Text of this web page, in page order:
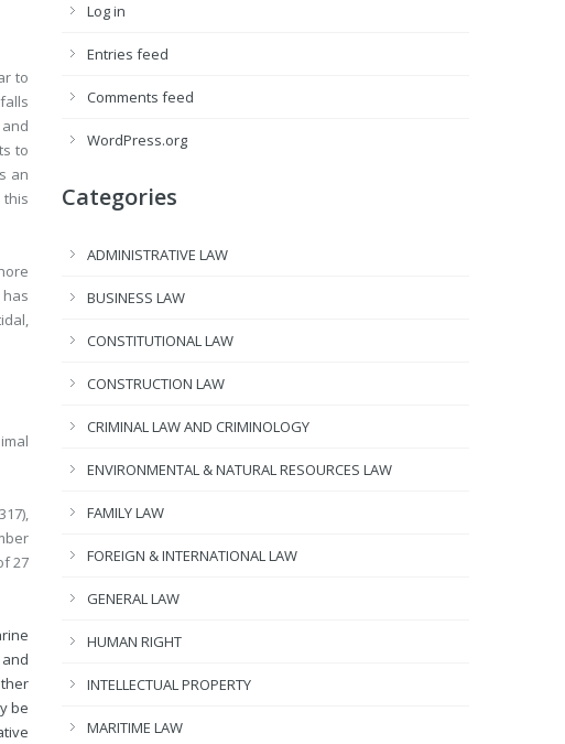
to
to
an
this
27
be
Log in
Entries feed
Comments feed
WordPress.org
Categories
ADMINISTRATIVE LAW
BUSINESS LAW
CONSTITUTIONAL LAW
CONSTRUCTION LAW
CRIMINAL LAW AND CRIMINOLOGY
ENVIRONMENTAL & NATURAL RESOURCES LAW
FAMILY LAW
FOREIGN & INTERNATIONAL LAW
GENERAL LAW
HUMAN RIGHT
INTELLECTUAL PROPERTY
MARITIME LAW